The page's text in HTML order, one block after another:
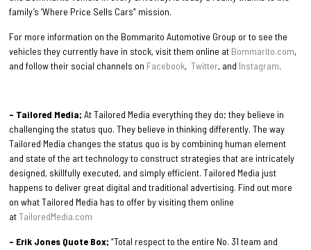
family’s ‘Where Price Sells Cars” mission.
For more information on the Bommarito Automotive Group or to see the
vehicles they currently have in stock, visit them online at Bommarito.com,
and follow their social channels on Facebook,Twitter, and Instagram.
– Tailored Media; At Tailored Media everything they do; they believe in
challenging the status quo. They believe in thinking differently. The way
Tailored Media changes the status quo is by combining human element
and state of the art technology to construct strategies that are intricately
designed, skillfully executed, and simply efficient. Tailored Media just
happens to deliver great digital and traditional advertising. Find out more
on what Tailored Media has to offer by visiting them online
atTailoredMedia.com
– Erik Jones Quote Box;“Total respect to the entire No. 31 team and